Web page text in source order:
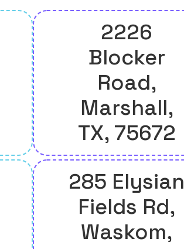
2226
Blocker
Road,
Marshall,
TX, 75672
285 Elysian
Fields Rd,
Waskom,